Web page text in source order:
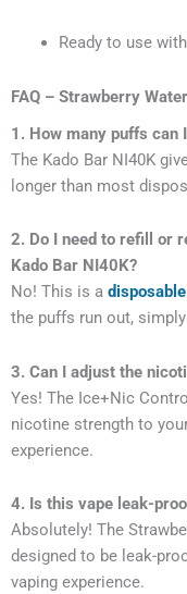
Ready to use
FAQ – Strawberry
1. How many puffs can
The Kado Bar NI40K
longer than most
2. Do I need to refill or
Kado Bar NI40K?
No! This is a
the puffs run out,
3. Can I adjust the
Yes! The Ice+Nic
nicotine strength to
experience.
4. Is this vape leak-
Absolutely! The
designed to be leak-
vaping experience.